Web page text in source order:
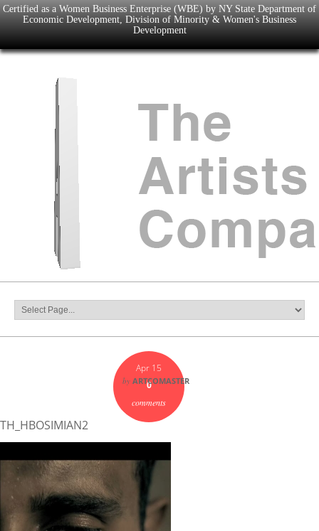
Certified as a Women Business Enterprise (WBE) by NY State Department of
Economic Development, Division of Minority & Women's Business
Development
Apr 15
0
comments
by ARTCOMASTER
TH_HBOSIMIAN2